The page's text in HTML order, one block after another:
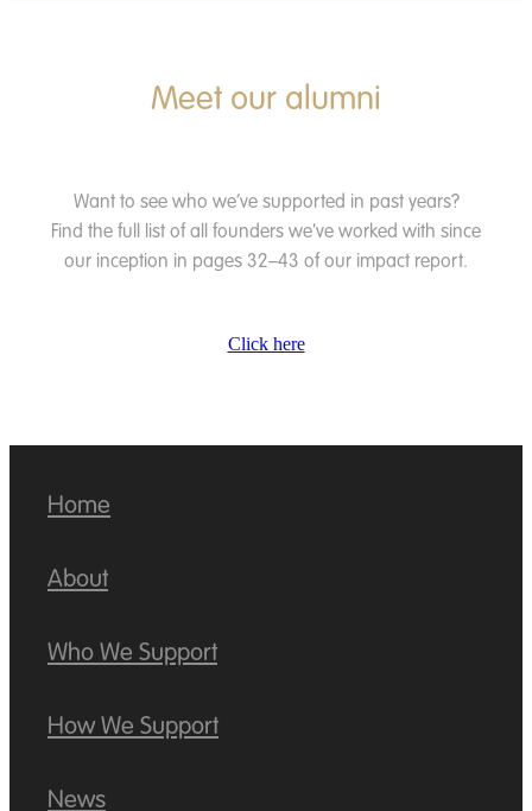
Meet our alumni
Want to see who we’ve supported in past years?
Find the full list of all founders we've worked with since
our inception in pages 32–43 of our impact report.
Click here
Home
About
Who We Support
How We Support
News